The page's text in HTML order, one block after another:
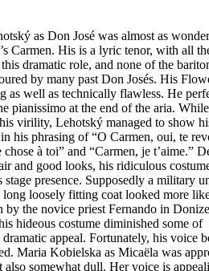
as Don José was almost as
Carmen. His is a lyric tenor, with all
dramatic role, and none of the
by many past Don Josés. His
as well as technically flawless. He
pianissimo at the end of the aria. While
virility, Lehotský managed to show
in his phrasing of “O Carmen, oui, te
chose à toi” and “Carmen, je t’aime.”
and good looks, his ridiculous
stage presence. Supposedly a military
long loosely fitting coat looked more
by the novice priest Fernando in
hideous costume diminished some of
dramatic appeal. Fortunately, his voice
Maria Kobielska as Micaëla was
also somewhat dull. Her voice is